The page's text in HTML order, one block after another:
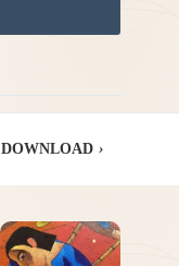
DOWNLOAD ›